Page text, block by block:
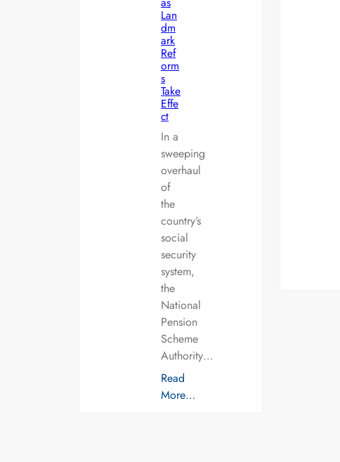
Lan
dm
ark
Ref
orm
s
Take
Effe
ct
In a
sweeping
overhaul
of
the
country’s
social
security
system,
the
National
Pension
Scheme
Authority…
Read
More…